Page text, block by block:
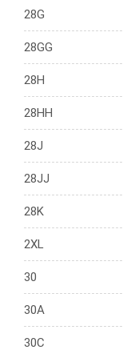
28G
28GG
28H
28HH
28J
28JJ
28K
2XL
30
30A
30C